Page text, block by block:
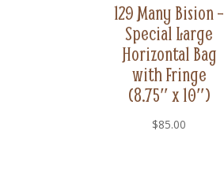
129 Many Bision –
Special Large
Horizontal Bag
with Fringe
(8.75″ x 10″)
$85.00